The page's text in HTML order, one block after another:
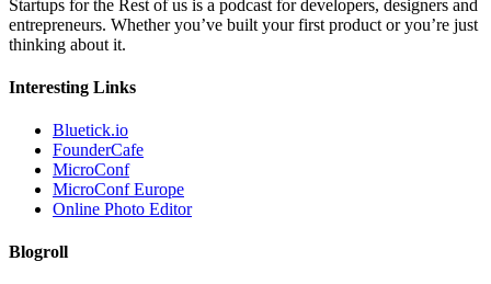
Startups for the Rest of us is a podcast for developers, designers and
entrepreneurs. Whether you’ve built your first product or you’re just
thinking about it.
Interesting Links
Bluetick.io
FounderCafe
MicroConf
MicroConf Europe
Online Photo Editor
Blogroll